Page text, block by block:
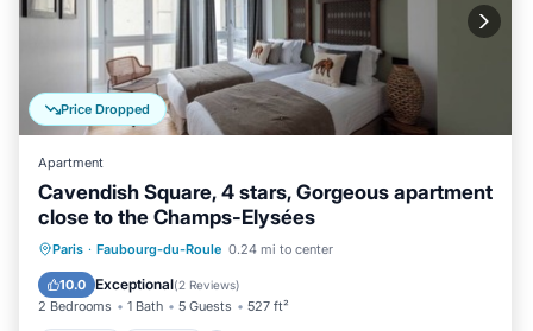
Price Dropped
Apartment
Cavendish Square, 4 stars, Gorgeous apartment
close to the Champs-Elysées
Paris · Faubourg-du-Roule 0.24 mi to center
10.0 Exceptional(2 Reviews)
2 Bedrooms 1 Bath 5 Guests 527 ft²
Parking Kitchen
Air Conditioner
Internet